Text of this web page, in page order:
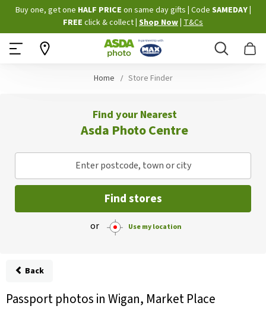
Skip
to
Content
Buy one, get one HALF PRICE on same day gifts Code SAMEDAY
FREE click & collect Shop Now T&Cs
Search
Home Store Finder
Find your Nearest
Asda Photo Centre
Enter postcode, town or city
Find stores
or Use my location
Back
Passport photos in Wigan, Market Place